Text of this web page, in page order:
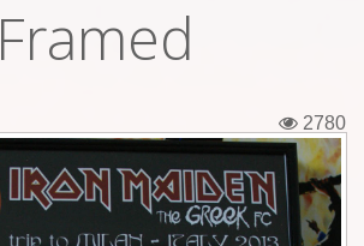
Framed
2780